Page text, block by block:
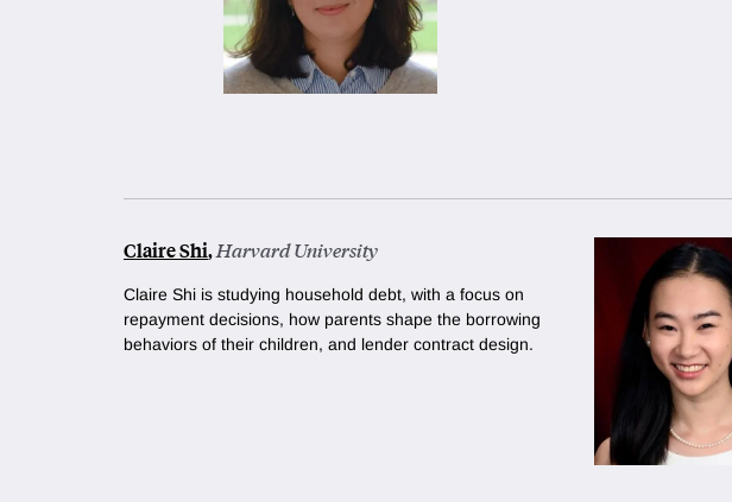
Claire Shi,Harvard University
Claire Shi is studying household debt, with a focus on
repayment decisions, how parents shape the borrowing
behaviors of their children, and lender contract design.